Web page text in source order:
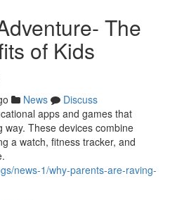
The
of Kids
News
Discuss
apps and games that
These devices combine
a watch, fitness tracker, and
news-1/why-parents-are-raving-